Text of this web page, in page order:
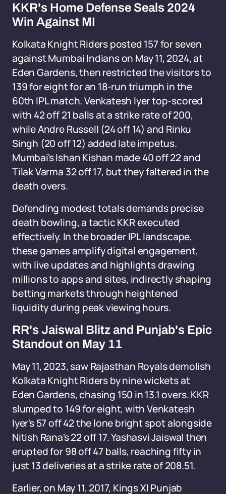
KKR's Home Defense Seals 2024
Win Against MI
Kolkata Knight Riders posted 157 for seven
against Mumbai Indians on May 11, 2024, at
Eden Gardens, then restricted the visitors to
139 for eight for an 18-run triumph in the
60th IPL match. Venkatesh Iyer top-scored
with 42 off 21 balls at a strike rate of 200,
while Andre Russell (24 off 14) and Rinku
Singh (20 off 12) added late impetus.
Mumbai's Ishan Kishan made 40 off 22 and
Tilak Varma 32 off 17, but they faltered in the
death overs.
Defending modest totals demands precise
death bowling, a tactic KKR executed
effectively. In the broader IPL landscape,
these games amplify digital engagement,
with live updates and highlights drawing
millions to apps and sites, indirectly shaping
betting markets through heightened
liquidity during peak viewing hours.
RR's Jaiswal Blitz and Punjab's Epic
Standout on May 11
May 11, 2023, saw Rajasthan Royals demolish
Kolkata Knight Riders by nine wickets at
Eden Gardens, chasing 150 in 13.1 overs. KKR
slumped to 149 for eight, with Venkatesh
Iyer's 57 off 42 the lone bright spot alongside
Nitish Rana's 22 off 17. Yashasvi Jaiswal then
erupted for 98 off 47 balls, reaching fifty in
just 13 deliveries at a strike rate of 208.51.
Earlier, on May 11, 2017, Kings XI Punjab